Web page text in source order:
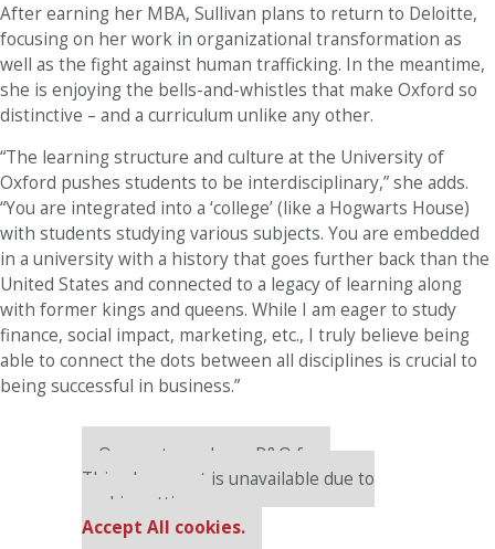
After earning her MBA, Sullivan plans to return to Deloitte,
focusing on her work in organizational transformation as
well as the fight against human trafficking. In the meantime,
she is enjoying the bells-and-whistles that make Oxford so
distinctive – and a curriculum unlike any other.
“The learning structure and culture at the University of
Oxford pushes students to be interdisciplinary,” she adds.
“You are integrated into a ‘college’ (like a Hogwarts House)
with students studying various subjects. You are embedded
in a university with a history that goes further back than the
United States and connected to a legacy of learning along
with former kings and queens. While I am eager to study
finance, social impact, marketing, etc., I truly believe being
able to connect the dots between all disciplines is crucial to
being successful in business.”
Our partners keep P&Q free
This placement is unavailable due to
cookie settings.
Accept All cookies.